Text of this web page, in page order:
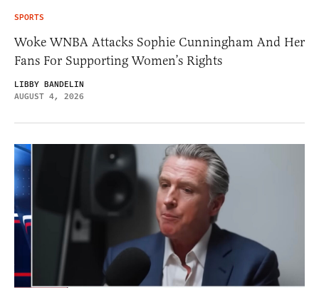
SPORTS
Woke WNBA Attacks Sophie Cunningham And Her
Fans For Supporting Women’s Rights
LIBBY BANDELIN
AUGUST 4, 2026